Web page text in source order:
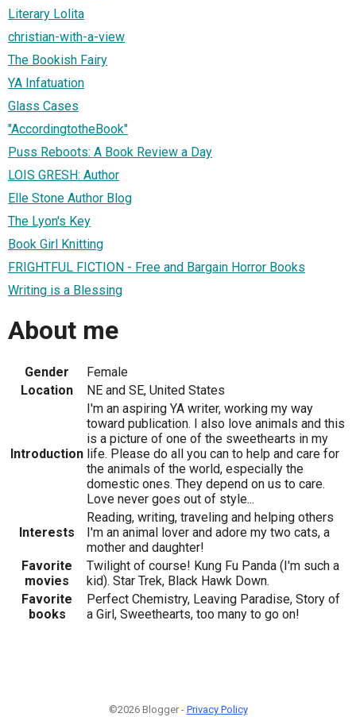
Literary Lolita
christian-with-a-view
The Bookish Fairy
YA Infatuation
Glass Cases
"AccordingtotheBook"
Puss Reboots: A Book Review a Day
LOIS GRESH: Author
Elle Stone Author Blog
The Lyon's Key
Book Girl Knitting
FRIGHTFUL FICTION - Free and Bargain Horror Books
Writing is a Blessing
About me
Gender
Female
Location
NE and SE, United States
Introduction
I'm an aspiring YA writer, working my way
toward publication. I also love animals and this
is a picture of one of the sweethearts in my
life. Please do all you can to help and care for
the animals of the world, especially the
domestic ones. They depend on us to care.
Love never goes out of style...
Interests
Reading, writing, traveling and helping others
I'm an animal lover and adore my two cats, a
mother and daughter!
Favorite
movies
Twilight of course! Kung Fu Panda (I'm such a
kid). Star Trek, Black Hawk Down.
Favorite
books
Perfect Chemistry, Leaving Paradise, Story of
a Girl, Sweethearts, too many to go on!
©2026 Blogger - Privacy Policy